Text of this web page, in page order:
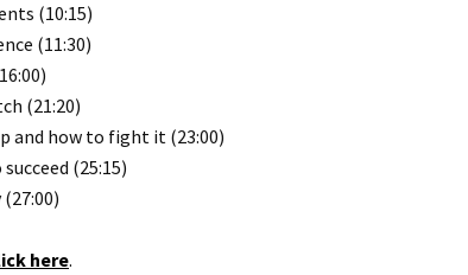
(10:15)
(11:30)
(21:20)
and how to fight it (23:00)
(25:15)
here.